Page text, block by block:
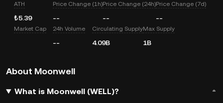
ATH
₺5.39
Price Change (1h)
--
Price Change (24h)
--
Price Change (7d)
--
Market Cap 24h Volume
--
Circulating Supply
4.09B
Max Supply
1B
About Moonwell
What is Moonwell (WELL)?